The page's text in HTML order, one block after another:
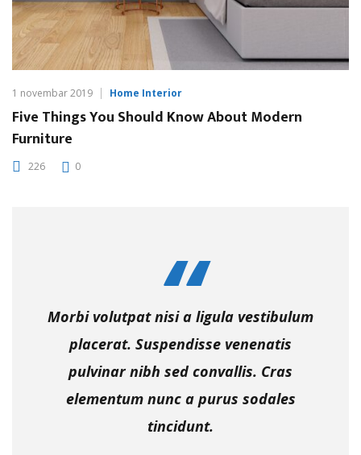
1 novembar 2019 Home Interior
Five Things You Should Know About Modern
Furniture
226 0
Morbi volutpat nisi a ligula vestibulum
placerat. Suspendisse venenatis
pulvinar nibh sed convallis. Cras
elementum nunc a purus sodales
tincidunt.